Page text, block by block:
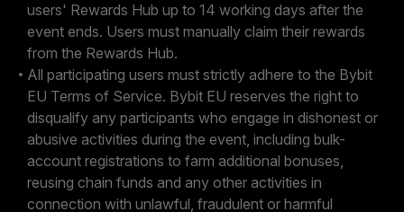
users' Rewards Hub up to 14 working days after the
event ends. Users must manually claim their rewards
from the Rewards Hub.
All participating users must strictly adhere to the Bybit
EU Terms of Service. Bybit EU reserves the right to
disqualify any participants who engage in dishonest or
abusive activities during the event, including bulk-
account registrations to farm additional bonuses,
reusing chain funds and any other activities in
connection with unlawful, fraudulent or harmful